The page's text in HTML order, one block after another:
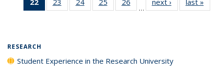
Publications
PublicationsPublicationsPublicationsPublications
22
of 40 Full
listing
23
of 40 Full
listing table:
24
of 40 Full
listing table:
25
of 40 Full
listing table:
26
of 40 Full
listing table:
…
next ›
Full listing
table:
last »
RESEARCH
Student Experience in the Research University